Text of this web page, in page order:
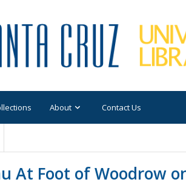
About Contact Us
At Foot of Woodrow